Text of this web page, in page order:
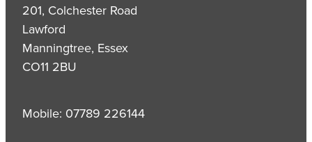
201, Colchester Road
Lawford
Manningtree, Essex
CO11 2BU
Mobile: 07789 226144